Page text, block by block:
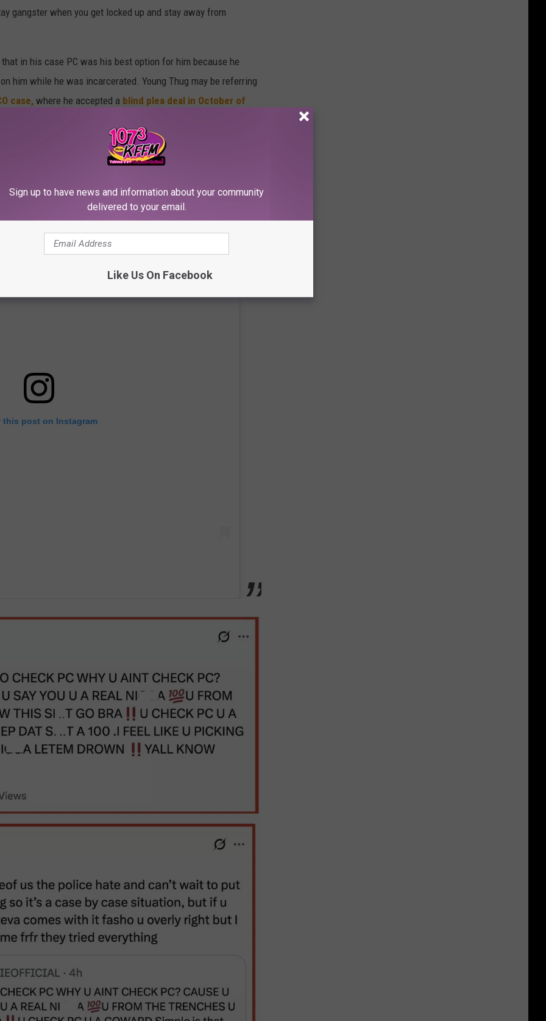
gangster when you get locked up and stay away from
in his case PC was his best option for him because he
him while he was incarcerated. Young Thug may be referring
case, where he accepted a blind plea deal in October of
served, and 15 years of probation.
this post on Instagram
Sign up to have news and information about your community
delivered to your email.
Like Us On Facebook